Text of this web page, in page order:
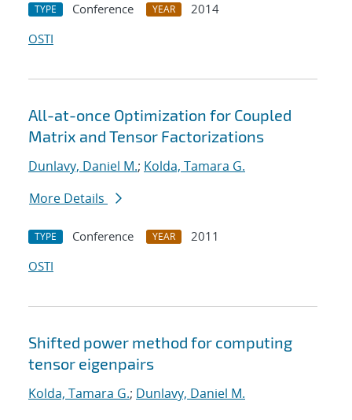
TYPE Conference YEAR
2014
OSTI
All-at-once Optimization for Coupled
Matrix and Tensor Factorizations
Dunlavy, Daniel M.; Kolda, Tamara G.
More Details
TYPE Conference YEAR
2011
OSTI
Shifted power method for computing
tensor eigenpairs
Kolda, Tamara G.; Dunlavy, Daniel M.